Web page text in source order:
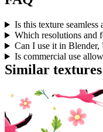
Is this texture seamless
Which resolutions and
Can I use it in
Is commercial use
Similar textures